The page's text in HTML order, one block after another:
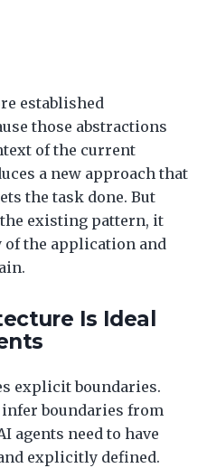
established
those abstractions
of the current
a new approach that
the task done. But
existing pattern, it
the application and
Is Ideal
explicit boundaries.
boundaries from
agents need to have
explicitly defined.